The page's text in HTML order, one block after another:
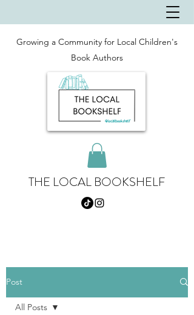
THE LOCAL BOOKSHELF
Growing a Community for Local Children's
Book Authors
Post
All Posts